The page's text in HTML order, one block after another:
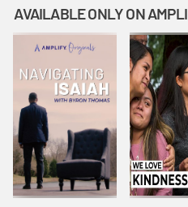
Session 1:
Joseph
Interprets
Dreams |
Vacation Bible
School:
Snowball
Mountain
Challenge
Esther
School:
AVAILABLE ONLY ON